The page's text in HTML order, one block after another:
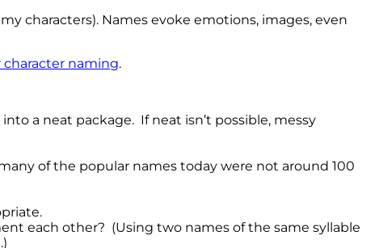
characters). Names evoke emotions, images, even
character naming.
a neat package. If neat isn’t possible, messy
of the popular names today were not around 100
each other? (Using two names of the same syllable